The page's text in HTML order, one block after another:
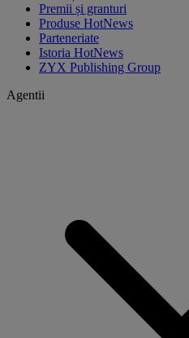
Premii și granturi
Produse HotNews
Parteneriate
Istoria HotNews
ZYX Publishing Group
Agentii